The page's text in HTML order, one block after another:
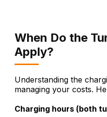
When Do the
Apply?
Understanding the
managing your costs.
Charging hours (both